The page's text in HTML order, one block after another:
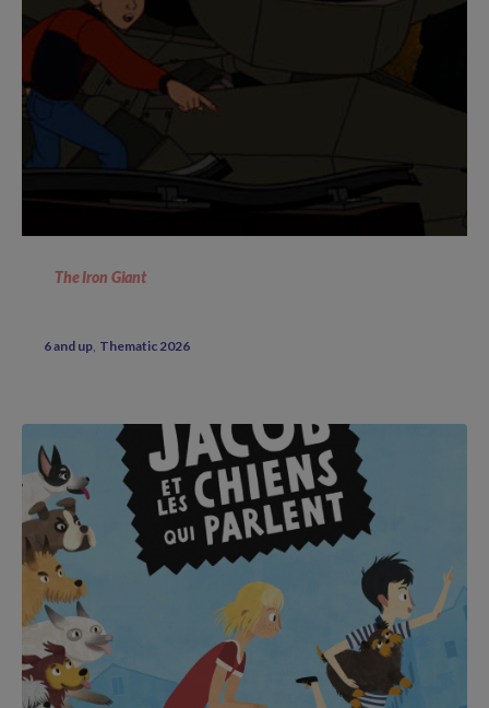
The Iron Giant
6 and up Thematic 2026